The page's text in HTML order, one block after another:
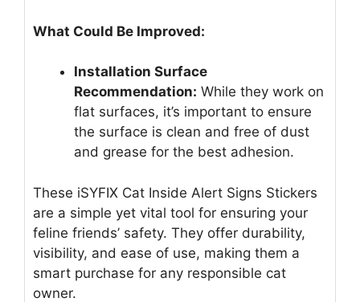
What Could Be Improved:
Installation Surface
Recommendation: While they work on
flat surfaces, it’s important to ensure
the surface is clean and free of dust
and grease for the best adhesion.
These iSYFIX Cat Inside Alert Signs Stickers
are a simple yet vital tool for ensuring your
feline friends’ safety. They offer durability,
visibility, and ease of use, making them a
smart purchase for any responsible cat
owner.